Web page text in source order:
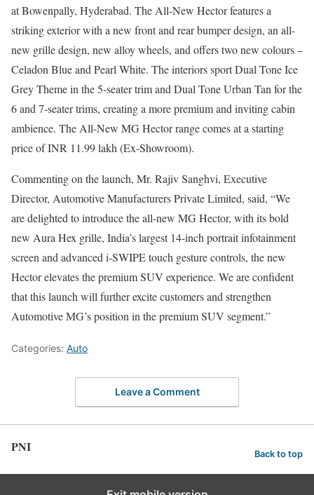
at Bowenpally, Hyderabad. The All-New Hector features a
striking exterior with a new front and rear bumper design, an all-
new grille design, new alloy wheels, and offers two new colours –
Celadon Blue and Pearl White. The interiors sport Dual Tone Ice
Grey Theme in the 5-seater trim and Dual Tone Urban Tan for the
6 and 7-seater trims, creating a more premium and inviting cabin
ambience. The All-New MG Hector range comes at a starting
price of INR 11.99 lakh (Ex-Showroom).
Commenting on the launch, Mr. Rajiv Sanghvi, Executive
Director, Automotive Manufacturers Private Limited, said, “We
are delighted to introduce the all-new MG Hector, with its bold
new Aura Hex grille, India’s largest 14-inch portrait infotainment
screen and advanced i-SWIPE touch gesture controls, the new
Hector elevates the premium SUV experience. We are confident
that this launch will further excite customers and strengthen
Automotive MG’s position in the premium SUV segment.”
Categories: Auto
Leave a Comment
PNI Back to top